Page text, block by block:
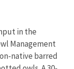
in the
Management
native barred